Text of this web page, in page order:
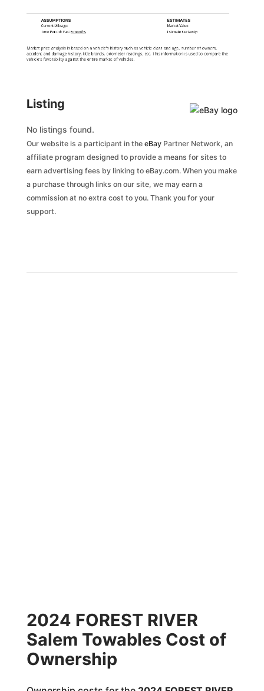
ASSUMPTIONS
Current Mileage:
Time Period: Past 6 months
ESTIMATES
Market Value:
Estimate Certainty:
Market price analysis is based on a vehicle's history such as vehicle class and age, number of owners,
accident and damage history, title brands, odometer readings, etc. This information is used to compare the
vehicle's favorability against the entire market of vehicles.
Listing
No listings found.
Our website is a participant in the eBayPartner Network, an
affiliate program designed to provide a means for sites to
earn advertising fees by linking to eBay.com. When you make
a purchase through links on our site, we may earn a
commission at no extra cost to you. Thank you for your
support.
2024 FOREST RIVER
Salem Towables Cost of
Ownership